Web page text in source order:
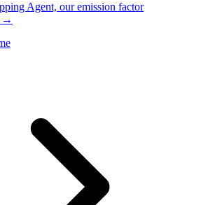
Agent, our emission factor
→